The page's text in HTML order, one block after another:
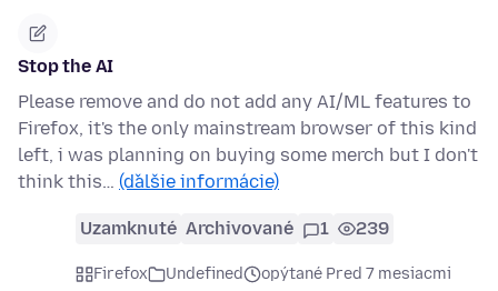
Stop the AI
Please remove and do not add any AI/ML features to
Firefox, it's the only mainstream browser of this kind
left, i was planning on buying some merch but I don't
think this… (ďalšie informácie)
Uzamknuté Archivované 1 239
Firefox Undefined
opýtané Pred 7 mesiacmi